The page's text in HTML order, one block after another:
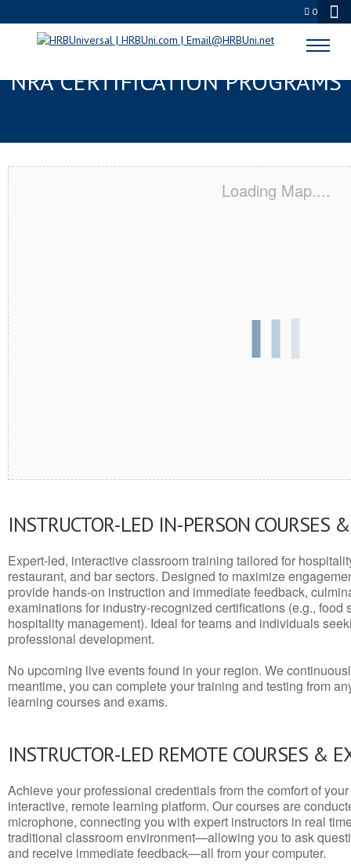
0
SPANISH FORK, UT SERVSAFE® &
NRA CERTIFICATION PROGRAMS
Loading Map....
INSTRUCTOR-LED IN-PERSON COURSES
Expert-led, interactive classroom training tailored for
restaurant, and bar sectors. Designed to maximize
provide hands-on instruction and immediate feedback,
examinations for industry-recognized certifications (e.g., food
hospitality management). Ideal for teams and individuals
professional development.
No upcoming live events found in your region. We
meantime, you can complete your training and testing from
learning courses and exams.
INSTRUCTOR-LED REMOTE COURSES &
Achieve your professional credentials from the comfort of
interactive, remote learning platform. Our courses are
microphone, connecting you with expert instructors in real
traditional classroom environment—allowing you to ask
and receive immediate feedback—all from your computer.